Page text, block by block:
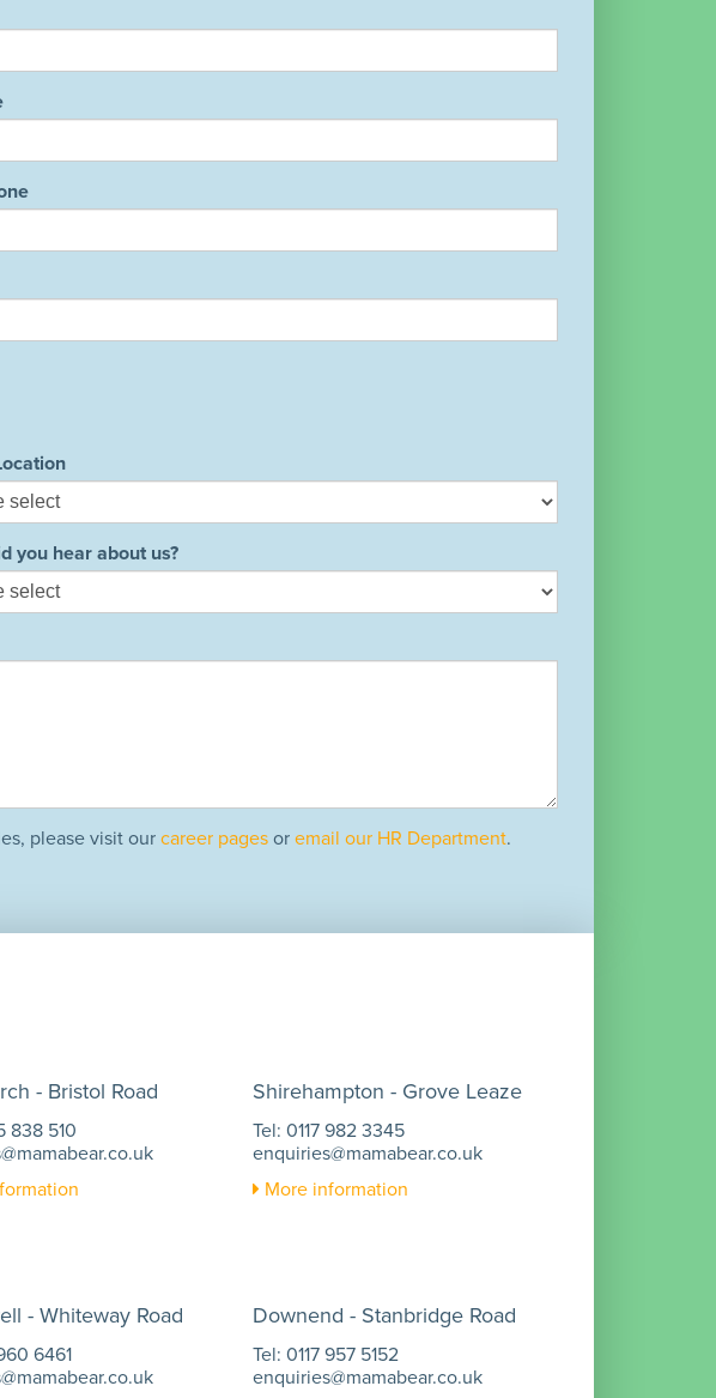
you hear about us?
please visit ourcareer pagesoremail our HR Department.
- Bristol Road
838 510
Shirehampton - Grove Leaze
Tel: 0117 982 3345
enquiries@mamabear.co.uk
More information
- Whiteway Road
6461
Downend - Stanbridge Road
Tel: 0117 957 5152
enquiries@mamabear.co.uk